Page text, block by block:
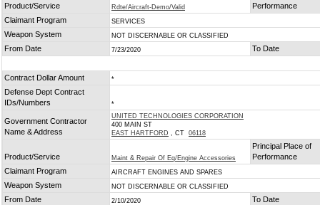
Product/Service Rdte/Aircraft-Demo/Valid
Performance
Claimant Program
SERVICES
Weapon System NOT DISCERNABLE OR CLASSIFIED
From Date 7/23/2020 To Date
Contract Dollar Amount *
Defense Dept Contract
IDs/Numbers
*
Government Contractor
Name & Address
UNITED TECHNOLOGIES CORPORATION
400 MAIN ST
EAST HARTFORD , CT 06118
Product/Service Maint & Repair Of Eq/Engine Accessories
Principal Place of
Performance
Claimant Program
AIRCRAFT ENGINES AND SPARES
Weapon System NOT DISCERNABLE OR CLASSIFIED
From Date 2/10/2020 To Date